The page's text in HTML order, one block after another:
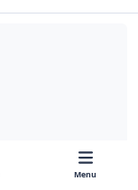
Menu